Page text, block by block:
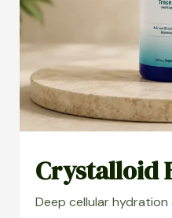
Crystalloid
Deep cellular hydration